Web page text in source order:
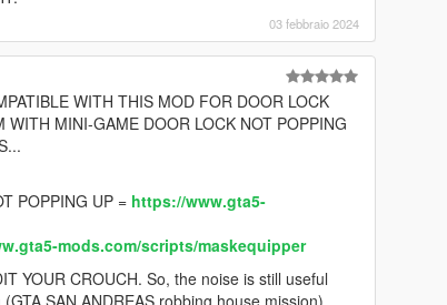
03 febbraio 2024
WITH THIS MOD FOR DOOR LOCK
MINI-GAME DOOR LOCK NOT POPPING
POPPING UP = https://www.gta5-
mods.com/scripts/maskequipper
YOUR CROUCH. So, the noise is still useful
SAN ANDREAS robbing house mission)